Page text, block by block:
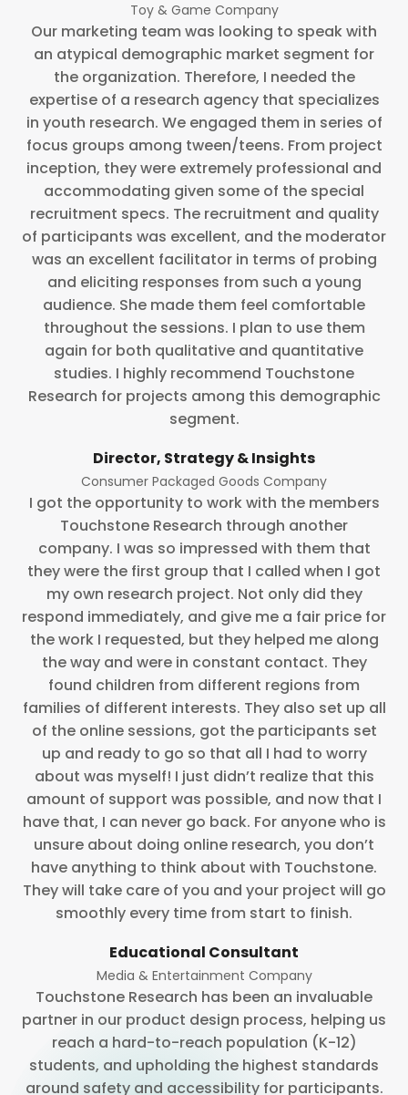
Toy & Game Company
Our marketing team was looking to speak with
an atypical demographic market segment for
the organization. Therefore, I needed the
expertise of a research agency that specializes
in youth research. We engaged them in series of
focus groups among tween/teens. From project
inception, they were extremely professional and
accommodating given some of the special
recruitment specs. The recruitment and quality
of participants was excellent, and the moderator
was an excellent facilitator in terms of probing
and eliciting responses from such a young
audience. She made them feel comfortable
throughout the sessions. I plan to use them
again for both qualitative and quantitative
studies. I highly recommend Touchstone
Research for projects among this demographic
segment.
Director, Strategy & Insights
Consumer Packaged Goods Company
I got the opportunity to work with the members
Touchstone Research through another
company. I was so impressed with them that
they were the first group that I called when I got
my own research project. Not only did they
respond immediately, and give me a fair price for
the work I requested, but they helped me along
the way and were in constant contact. They
found children from different regions from
families of different interests. They also set up all
of the online sessions, got the participants set
up and ready to go so that all I had to worry
about was myself! I just didn’t realize that this
amount of support was possible, and now that I
have that, I can never go back. For anyone who is
unsure about doing online research, you don’t
have anything to think about with Touchstone.
They will take care of you and your project will go
smoothly every time from start to finish.
Educational Consultant
Media & Entertainment Company
Touchstone Research has been an invaluable
partner in our product design process, helping us
reach a hard-to-reach population (K-12)
students, and upholding the highest standards
around safety and accessibility for participants.